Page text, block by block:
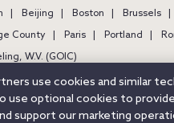
Beijing Boston Brussels
County
Paris Portland
W.V. (GOIC)
use cookies and similar
use optional cookies to
support our marketing